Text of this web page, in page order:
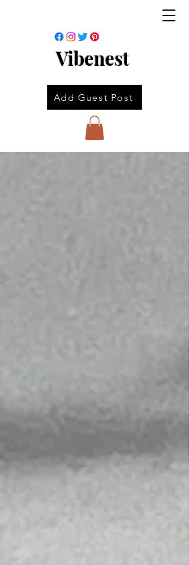
Vibenest
Add Guest Post